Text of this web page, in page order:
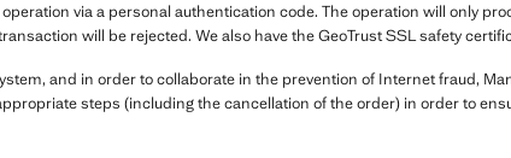
via a personal authentication code. The operation will only
will be rejected. We also have the GeoTrust SSL safety
and in order to collaborate in the prevention of Internet fraud,
steps (including the cancellation of the order) in order to